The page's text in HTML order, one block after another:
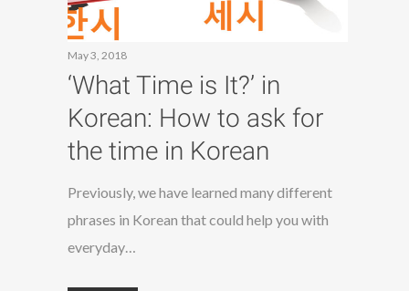
May 3, 2018
‘What Time is It?’ in
Korean: How to ask for
the time in Korean
Previously, we have learned many different
phrases in Korean that could help you with
everyday…